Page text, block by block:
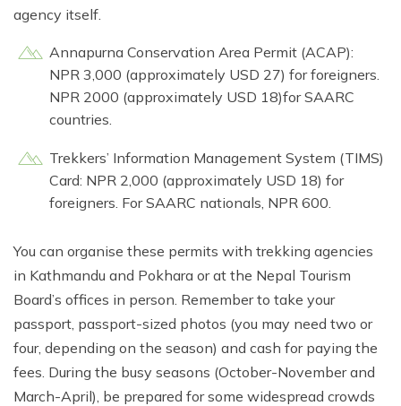
agency itself.
Annapurna Conservation Area Permit (ACAP):
NPR 3,000 (approximately USD 27) for foreigners.
NPR 2000 (approximately USD 18)for SAARC
countries.
Trekkers’ Information Management System (TIMS)
Card: NPR 2,000 (approximately USD 18) for
foreigners. For SAARC nationals, NPR 600.
You can organise these permits with trekking agencies
in Kathmandu and Pokhara or at the Nepal Tourism
Board’s offices in person. Remember to take your
passport, passport-sized photos (you may need two or
four, depending on the season) and cash for paying the
fees. During the busy seasons (October-November and
March-April), be prepared for some widespread crowds